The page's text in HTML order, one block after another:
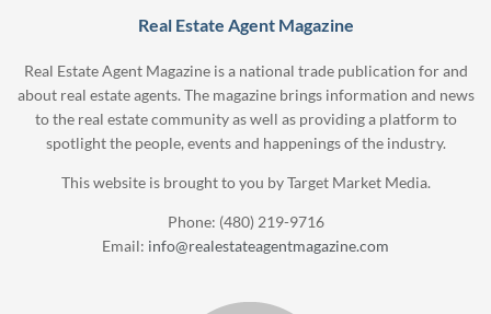
Real Estate Agent Magazine
Real Estate Agent Magazine is a national trade publication for and
about real estate agents. The magazine brings information and news
to the real estate community as well as providing a platform to
spotlight the people, events and happenings of the industry.
This website is brought to you by Target Market Media.
Phone: (480) 219-9716
Email: info@realestateagentmagazine.com